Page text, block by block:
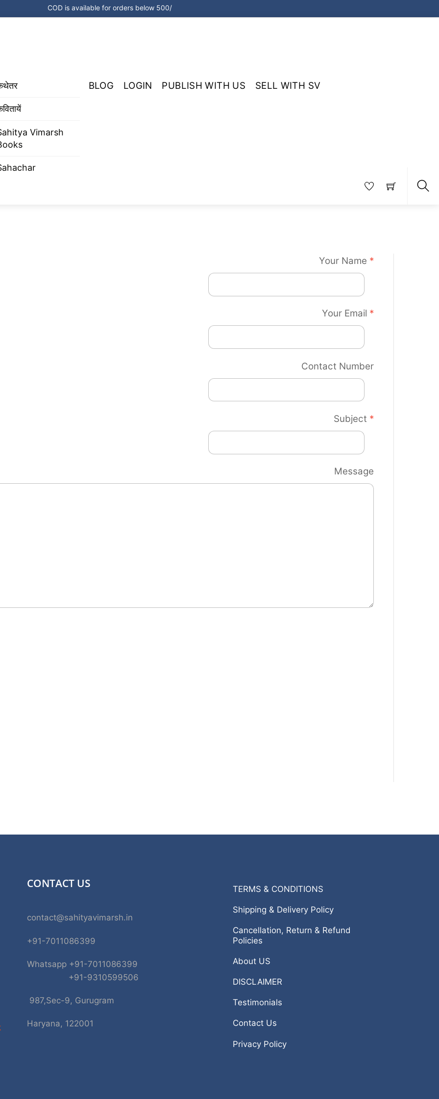
COD is available for orders below 500/
Vimarsh
BLOG LOGIN PUBLISH WITH US SELL WITH SV
Your Name *
Your Email *
Contact Number
Subject *
Message
CONTACT US
contact@sahityavimarsh.in
+91-7011086399
Whatsapp +91-7011086399
+91-9310599506
987,Sec-9, Gurugram
Haryana, 122001
TERMS & CONDITIONS
Shipping & Delivery Policy
Cancellation, Return & Refund
Policies
About US
DISCLAIMER
Testimonials
Contact Us
Privacy Policy